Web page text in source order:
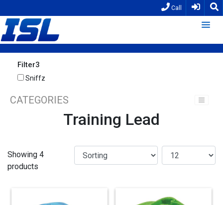
Call
Filter3
Sniffz
CATEGORIES
Training Lead
Showing 4
products